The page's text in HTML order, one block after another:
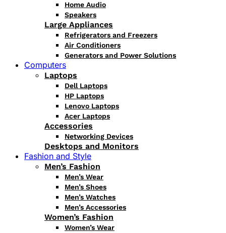
Home Audio
Speakers
Large Appliances
Refrigerators and Freezers
Air Conditioners
Generators and Power Solutions
Computers
Laptops
Dell Laptops
HP Laptops
Lenovo Laptops
Acer Laptops
Accessories
Networking Devices
Desktops and Monitors
Fashion and Style
Men’s Fashion
Men’s Wear
Men’s Shoes
Men’s Watches
Men’s Accessories
Women’s Fashion
Women’s Wear